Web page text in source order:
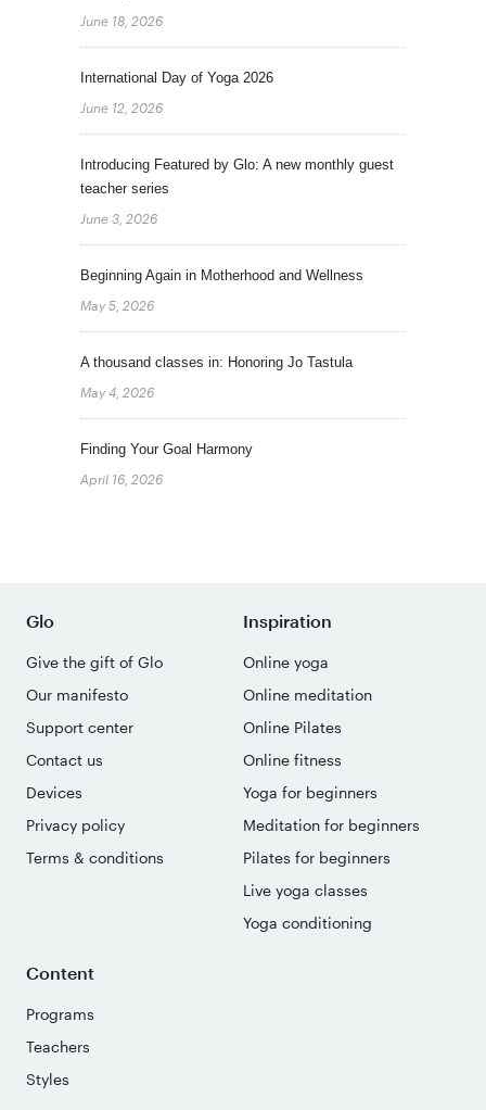
June 18, 2026
International Day of Yoga 2026
June 12, 2026
Introducing Featured by Glo: A new monthly guest
teacher series
June 3, 2026
Beginning Again in Motherhood and Wellness
May 5, 2026
A thousand classes in: Honoring Jo Tastula
May 4, 2026
Finding Your Goal Harmony
April 16, 2026
Glo
Give the gift of Glo
Our manifesto
Support center
Contact us
Devices
Privacy policy
Terms & conditions
Inspiration
Online yoga
Online meditation
Online Pilates
Online fitness
Yoga for beginners
Meditation for beginners
Pilates for beginners
Live yoga classes
Yoga conditioning
Content
Programs
Teachers
Styles